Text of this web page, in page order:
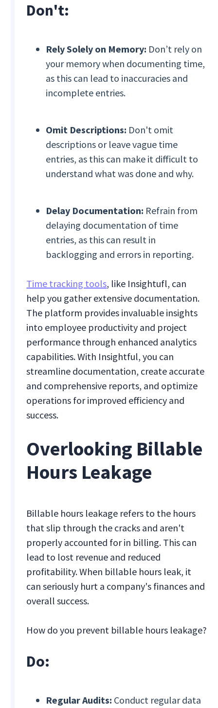
Don't:
Rely Solely on Memory: Don’t rely on
your memory when documenting time,
as this can lead to inaccuracies and
incomplete entries.
Omit Descriptions: Don't omit
descriptions or leave vague time
entries, as this can make it difficult to
understand what was done and why.
Delay Documentation: Refrain from
delaying documentation of time
entries, as this can result in
backlogging and errors in reporting.
Time tracking tools, like Insightufl, can
help you gather extensive documentation.
The platform provides invaluable insights
into employee productivity and project
performance through enhanced analytics
capabilities. With Insightful, you can
streamline documentation, create accurate
and comprehensive reports, and optimize
operations for improved efficiency and
success.
Overlooking Billable
Hours Leakage
Billable hours leakage refers to the hours
that slip through the cracks and aren't
properly accounted for in billing. This can
lead to lost revenue and reduced
profitability. When billable hours leak, it
can seriously hurt a company's finances and
overall success.
How do you prevent billable hours leakage?
Do:
Regular Audits: Conduct regular data